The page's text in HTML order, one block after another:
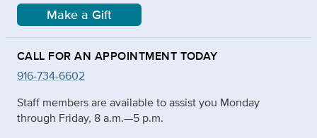
Make a Gift
CALL FOR AN APPOINTMENT TODAY
916-734-6602
Staff members are available to assist you Monday
through Friday, 8 a.m.—5 p.m.